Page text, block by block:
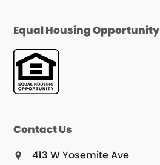
Equal Housing Opportunity
Contact Us
413 W Yosemite Ave